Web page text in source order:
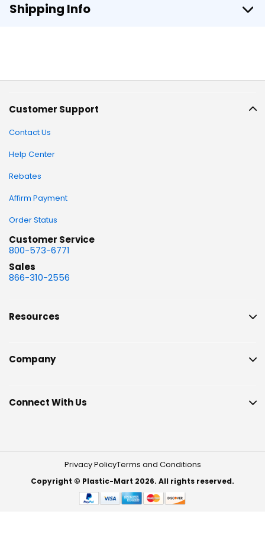
Shipping Info
Customer Support
Contact Us
Help Center
Rebates
Affirm Payment
Order Status
Customer Service
800-573-6771
Sales
866-310-2556
Resources
Company
Connect With Us
Privacy PolicyTerms and Conditions
Copyright © Plastic-Mart 2026. All rights reserved.